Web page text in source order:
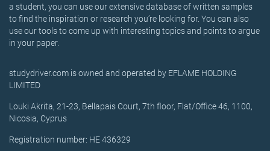
a student, you can use our extensive database of written samples
to find the inspiration or research you’re looking for. You can also
use our tools to come up with interesting topics and points to argue
in your paper.
studydriver.com is owned and operated by EFLAME HOLDING
LIMITED
Louki Akrita, 21-23, Bellapais Court, 7th floor, Flat/Office 46, 1100,
Nicosia, Cyprus
Registration number: HE 436329